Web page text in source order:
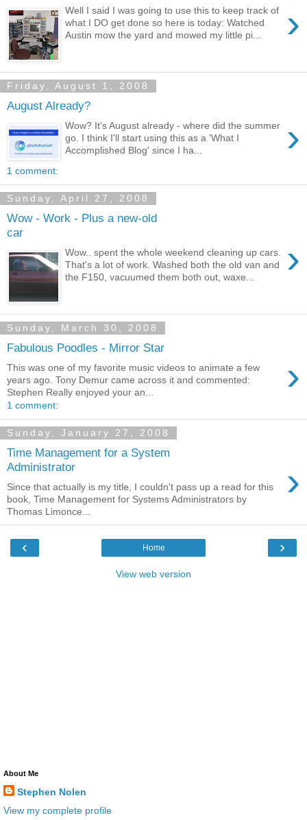
›
Well I said I was going to use this to keep track of
what I DO get done so here is today: Watched
Austin mow the yard and mowed my little pi...
Friday, August 1, 2008
August Already?
›
Wow? It's August already - where did the summer
go. I think I'll start using this as a 'What I
Accomplished Blog' since I ha...
1 comment:
Sunday, April 27, 2008
Wow - Work - Plus a new-old
car
›
Wow.. spent the whole weekend cleaning up cars.
That's a lot of work. Washed both the old van and
the F150, vacuumed them both out, waxe...
Sunday, March 30, 2008
Fabulous Poodles - Mirror Star
›
This was one of my favorite music videos to animate a few
years ago. Tony Demur came across it and commented:
Stephen Really enjoyed your an...
1 comment:
Sunday, January 27, 2008
Time Management for a System
Administrator
›
Since that actually is my title, I couldn't pass up a read for this
book, Time Management for Systems Administrators by
Thomas Limonce...
‹ ›
Home
View web version
About Me
Stephen Nolen
View my complete profile